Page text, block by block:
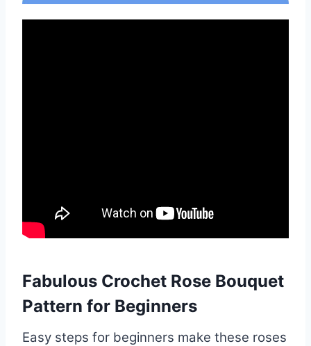
Fabulous Crochet Rose Bouquet
Pattern for Beginners
Easy steps for beginners make these roses